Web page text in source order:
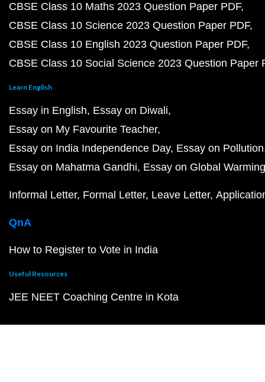
CBSE Class 10 Maths 2023 Question Paper PDF
CBSE Class 10 Science 2023 Question Paper PDF
CBSE Class 10 English 2023 Question Paper PDF
CBSE Class 10 Social Science 2023 Question Paper
Learn English
Essay in English Essay on Diwali
Essay on My Favourite Teacher
Essay on India Independence Day Essay on Pollution
Essay on Mahatma Gandhi Essay on Global Warming
Informal Letter Formal Letter Leave Letter
QnA
How to Register to Vote in India
Useful Resources
JEE NEET Coaching Centre in Kota